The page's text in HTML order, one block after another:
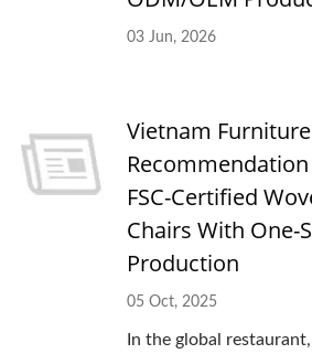
03 Jun, 2026
Vietnam
Recommendation
FSC-Certified
Chairs With One-
Production
05 Oct, 2025
In the global